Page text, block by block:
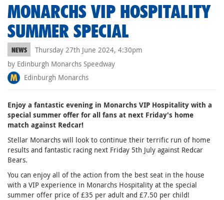
MONARCHS VIP HOSPITALITY
SUMMER SPECIAL
NEWS
Thursday 27th June 2024, 4:30pm
by Edinburgh Monarchs Speedway
Edinburgh Monarchs
Enjoy a fantastic evening in Monarchs VIP Hospitality with a
special summer offer for all fans at next Friday's home
match against Redcar!
Stellar Monarchs will look to continue their terrific run of home
results and fantastic racing next Friday 5th July against Redcar
Bears.
You can enjoy all of the action from the best seat in the house
with a VIP experience in Monarchs Hospitality at the special
summer offer price of £35 per adult and £7.50 per child!